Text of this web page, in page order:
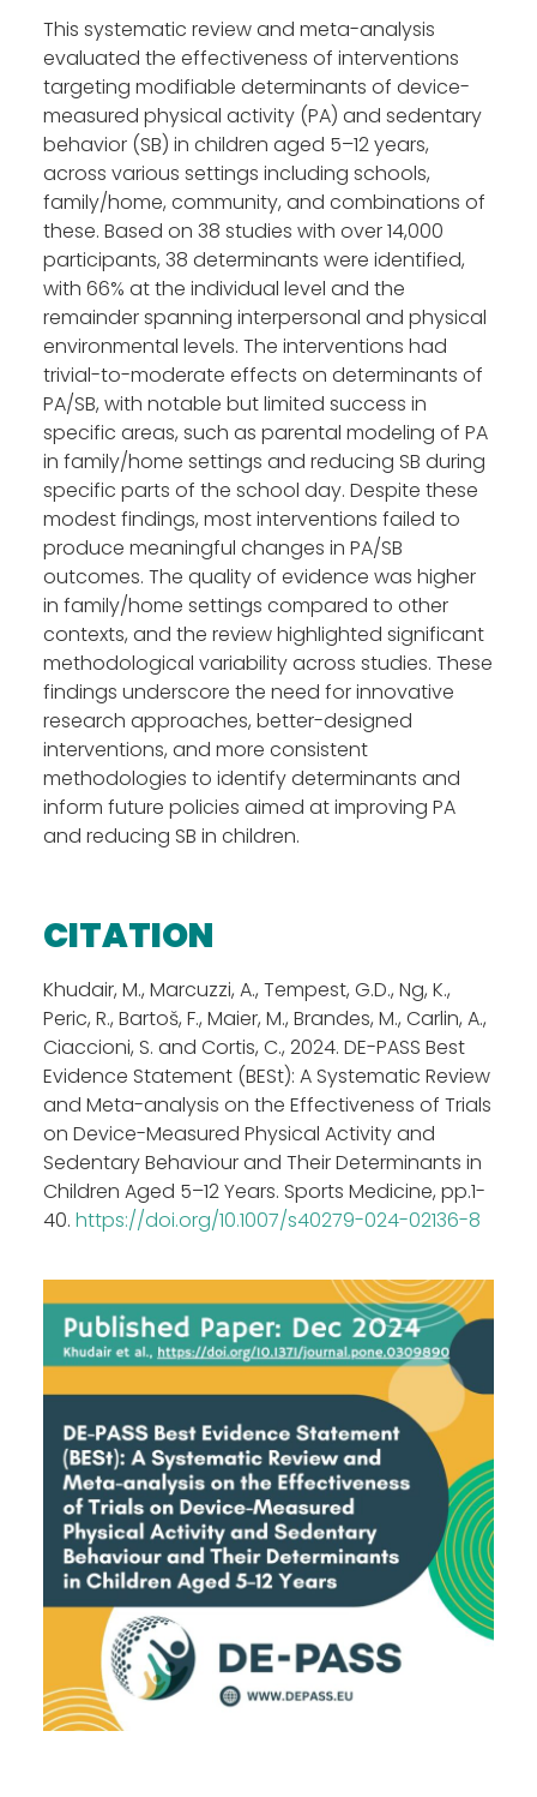
This systematic review and meta-analysis
evaluated the effectiveness of interventions
targeting modifiable determinants of device-
measured physical activity (PA) and sedentary
behavior (SB) in children aged 5–12 years,
across various settings including schools,
family/home, community, and combinations of
these. Based on 38 studies with over 14,000
participants, 38 determinants were identified,
with 66% at the individual level and the
remainder spanning interpersonal and physical
environmental levels. The interventions had
trivial-to-moderate effects on determinants of
PA/SB, with notable but limited success in
specific areas, such as parental modeling of PA
in family/home settings and reducing SB during
specific parts of the school day. Despite these
modest findings, most interventions failed to
produce meaningful changes in PA/SB
outcomes. The quality of evidence was higher
in family/home settings compared to other
contexts, and the review highlighted significant
methodological variability across studies. These
findings underscore the need for innovative
research approaches, better-designed
interventions, and more consistent
methodologies to identify determinants and
inform future policies aimed at improving PA
and reducing SB in children.
CITATION
Khudair, M., Marcuzzi, A., Tempest, G.D., Ng, K.,
Peric, R., Bartoš, F., Maier, M., Brandes, M., Carlin, A.,
Ciaccioni, S. and Cortis, C., 2024. DE-PASS Best
Evidence Statement (BESt): A Systematic Review
and Meta-analysis on the Effectiveness of Trials
on Device-Measured Physical Activity and
Sedentary Behaviour and Their Determinants in
Children Aged 5–12 Years. Sports Medicine, pp.1-
40. https://doi.org/10.1007/s40279-024-02136-8